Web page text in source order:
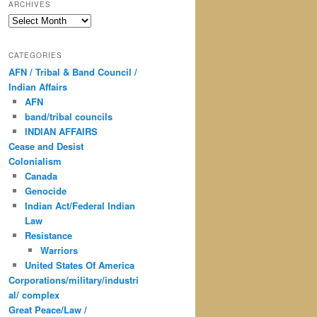
ARCHIVES
Archives
CATEGORIES
AFN / Tribal & Band Council /
Indian Affairs
AFN
band/tribal councils
INDIAN AFFAIRS
Cease and Desist
Colonialism
Canada
Genocide
Indian Act/Federal Indian
Law
Resistance
Warriors
United States Of America
Corporations/military/industri
al/ complex
Great Peace/Law /